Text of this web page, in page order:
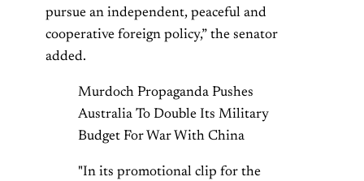
pursue an independent, peaceful and
cooperative foreign policy,” the senator
added.
Murdoch Propaganda Pushes
Australia To Double Its Military
Budget For War With China
"In its promotional clip for the